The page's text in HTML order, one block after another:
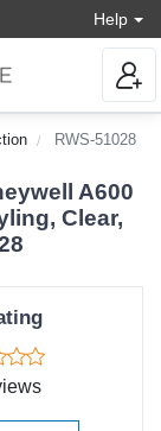
Help
RWS-51028
A600
Clear,